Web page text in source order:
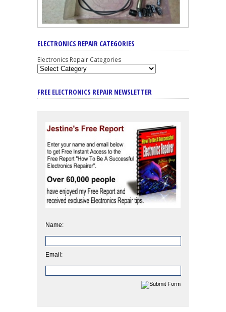
ELECTRONICS REPAIR CATEGORIES
Electronics Repair Categories
FREE ELECTRONICS REPAIR NEWSLETTER
Name:
Email: